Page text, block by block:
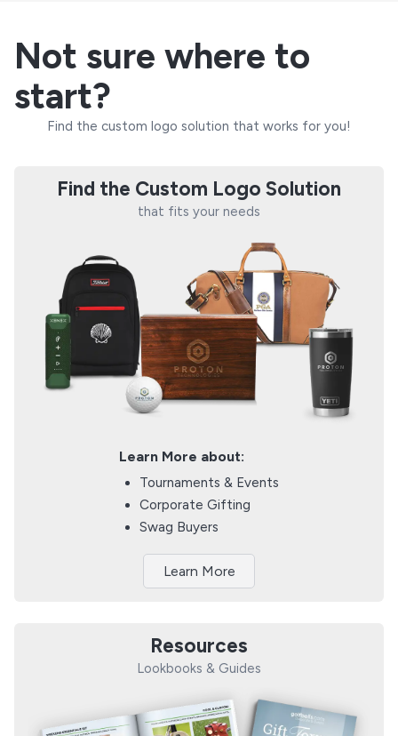
Not sure where to
start?
Find the custom logo solution that works for you!
Find the Custom Logo Solution
that fits your needs
Learn More about:
Tournaments & Events
Corporate Gifting
Swag Buyers
Learn More
Resources
Lookbooks & Guides